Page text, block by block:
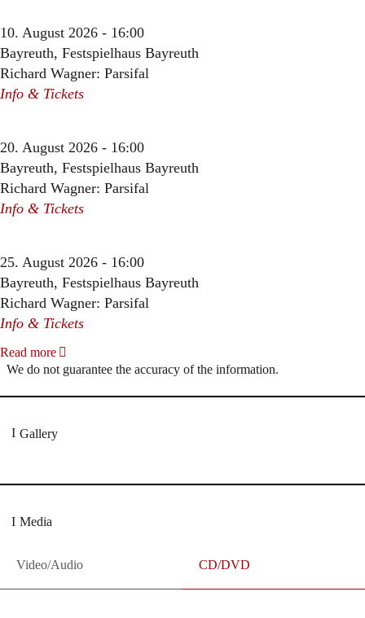
10. August 2026 - 16:00
Bayreuth, Festspielhaus Bayreuth
Richard Wagner: Parsifal
Info & Tickets
20. August 2026 - 16:00
Bayreuth, Festspielhaus Bayreuth
Richard Wagner: Parsifal
Info & Tickets
25. August 2026 - 16:00
Bayreuth, Festspielhaus Bayreuth
Richard Wagner: Parsifal
Info & Tickets
Read more
We do not guarantee the accuracy of the information.
Gallery
Media
Video/Audio CD/DVD